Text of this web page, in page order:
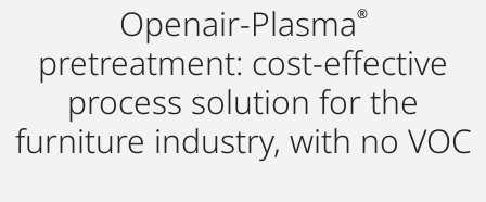
Openair-Plasma®
pretreatment: cost-effective
process solution for the
furniture industry, with no VOC